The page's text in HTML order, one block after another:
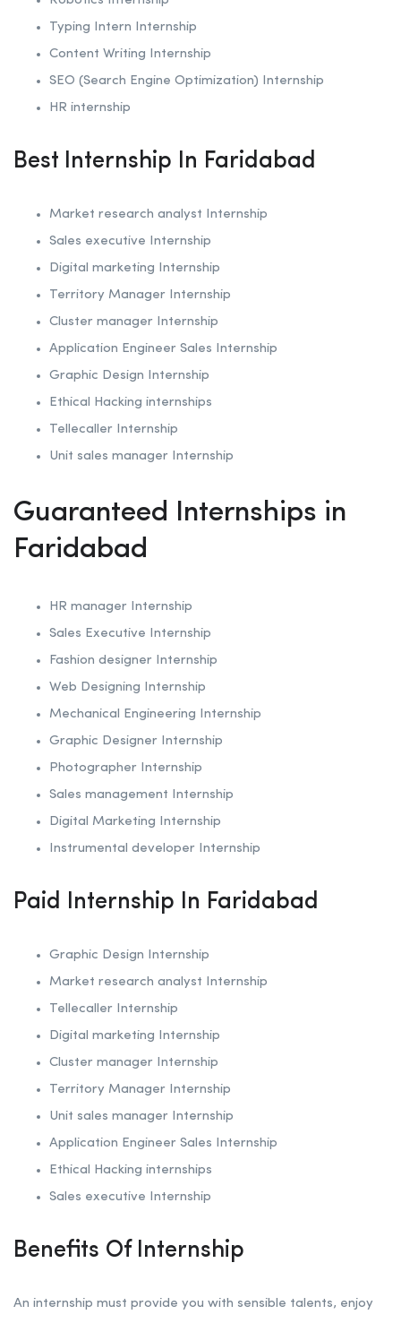
Typing Intern Internship
Content Writing Internship
SEO (Search Engine Optimization) Internship
HR internship
Best Internship In Faridabad
Market research analyst Internship
Sales executive Internship
Digital marketing Internship
Territory Manager Internship
Cluster manager Internship
Application Engineer Sales Internship
Graphic Design Internship
Ethical Hacking internships
Tellecaller Internship
Unit sales manager Internship
Guaranteed Internships in
Faridabad
HR manager Internship
Sales Executive Internship
Fashion designer Internship
Web Designing Internship
Mechanical Engineering Internship
Graphic Designer Internship
Photographer Internship
Sales management Internship
Digital Marketing Internship
Instrumental developer Internship
Paid Internship In Faridabad
Graphic Design Internship
Market research analyst Internship
Tellecaller Internship
Digital marketing Internship
Cluster manager Internship
Territory Manager Internship
Unit sales manager Internship
Application Engineer Sales Internship
Ethical Hacking internships
Sales executive Internship
Benefits Of Internship
An internship must provide you with sensible talents, enjoy